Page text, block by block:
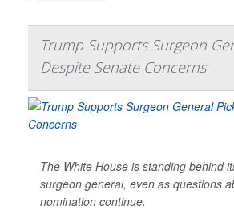
Trump Supports Surgeon
Despite Senate Concerns
The White House is standing behind
surgeon general, even as questions
nomination continue.